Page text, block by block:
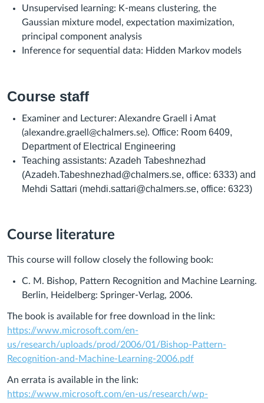
Unsupervised learning: K-means clustering, the
Gaussian mixture model, expectation maximization,
principal component analysis
Inference for sequential data: Hidden Markov models
Course staff
Examiner and Lecturer: Alexandre Graell i Amat
(alexandre.graell@chalmers.se). Office: Room 6409,
Department of Electrical Engineering
Teaching assistants: Azadeh Tabeshnezhad
(Azadeh.Tabeshnezhad@chalmers.se, office: 6333) and
Mehdi Sattari (mehdi.sattari@chalmers.se, office: 6323)
Course literature
This course will follow closely the following book:
C. M. Bishop, Pattern Recognition and Machine Learning.
Berlin, Heidelberg: Springer-Verlag, 2006.
The book is available for free download in the link:
https://www.microsoft.com/en-
us/research/uploads/prod/2006/01/Bishop-Pattern-
Recognition-and-Machine-Learning-2006.pdf
An errata is available in the link:
https://www.microsoft.com/en-us/research/wp-